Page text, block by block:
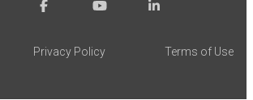
Privacy Policy Terms of Use